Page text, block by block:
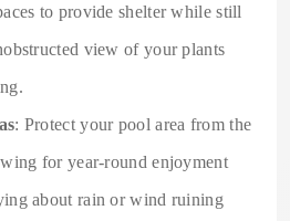
to provide shelter while still
view of your plants
: Protect your pool area from the
for year-round enjoyment
about rain or wind ruining